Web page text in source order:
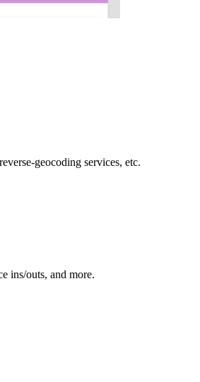
geocoding services, etc.
ins/outs, and more.